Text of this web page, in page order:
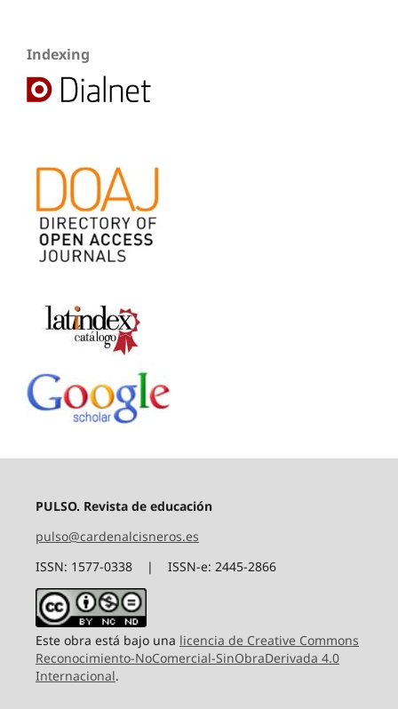
Indexing
PULSO. Revista de educación
pulso@cardenalcisneros.es
ISSN: 1577-0338 | ISSN-e: 2445-2866
Este obra está bajo una licencia de Creative Commons
Reconocimiento-NoComercial-SinObraDerivada 4.0
Internacional.